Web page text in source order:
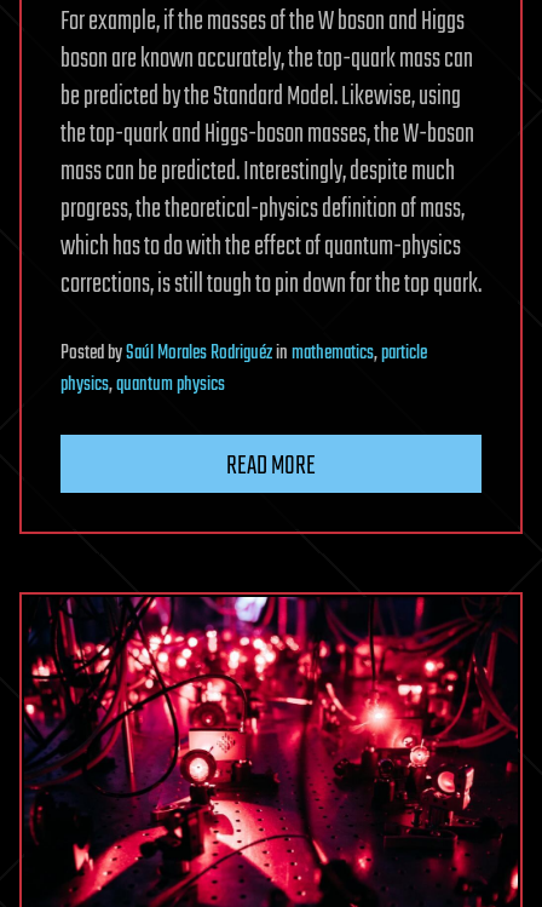
For example, if the masses of the W boson and Higgs
boson are known accurately, the top-quark mass can
be predicted by the Standard Model. Likewise, using
the top-quark and Higgs-boson masses, the W-boson
mass can be predicted. Interestingly, despite much
progress, the theoretical-physics definition of mass,
which has to do with the effect of quantum-physics
corrections, is still tough to pin down for the top quark.
PostedbySaúl Morales Rodriguézinmathematics,particle
physics,quantum physics
READ MORE